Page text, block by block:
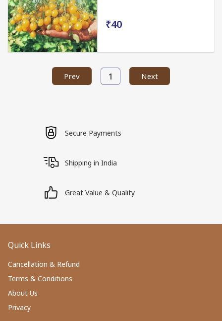
₹40
Prev 1 Next
Secure Payments
Shipping in India
Great Value & Quality
Quick Links
Cancellation & Refund
Terms & Conditions
About Us
Privacy